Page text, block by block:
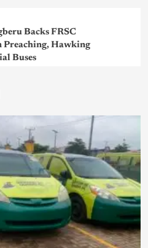
Backs FRSC
Preaching, Hawking
Buses